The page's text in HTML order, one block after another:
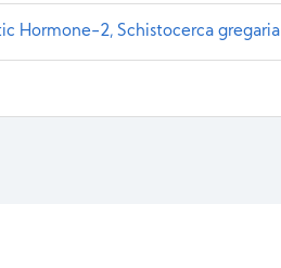
Hormone-2, Schistocerca gregaria